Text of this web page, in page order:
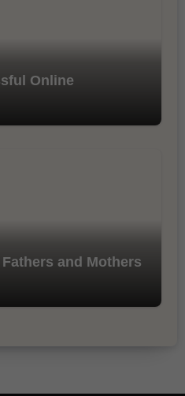
Online
and Mothers